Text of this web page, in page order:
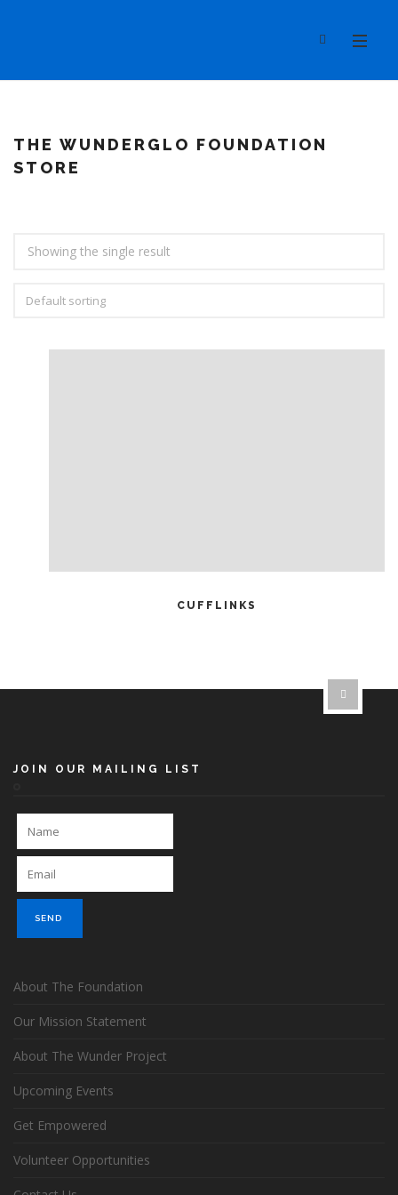
THE WUNDERGLO FOUNDATION
STORE
Showing the single result
CUFFLINKS
JOIN OUR MAILING LIST
About The Foundation
Our Mission Statement
About The Wunder Project
Upcoming Events
Get Empowered
Volunteer Opportunities